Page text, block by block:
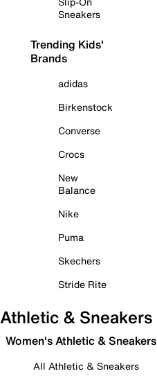
Sneakers
Trending Kids'
Brands
adidas
Birkenstock
Converse
Crocs
New
Balance
Nike
Puma
Skechers
Stride Rite
Athletic & Sneakers
Women's Athletic & Sneakers
All Athletic & Sneakers